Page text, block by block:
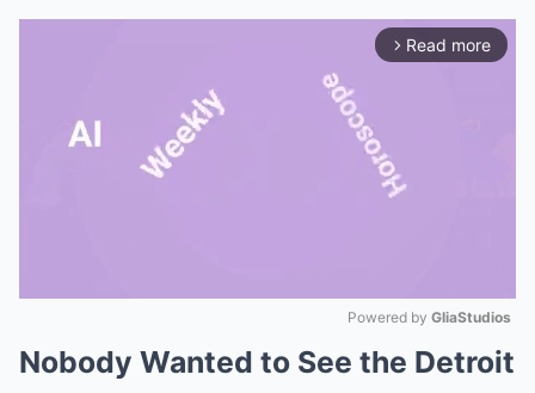
arrow_forward_ios Read more
Mute
Powered by GliaStudios
Nobody Wanted to See the Detroit